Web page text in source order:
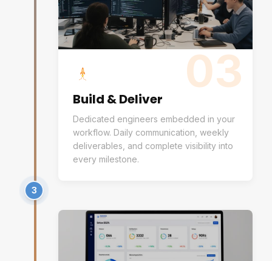
03
Build & Deliver
Dedicated engineers embedded in your
workflow. Daily communication, weekly
deliverables, and complete visibility into
every milestone.
3